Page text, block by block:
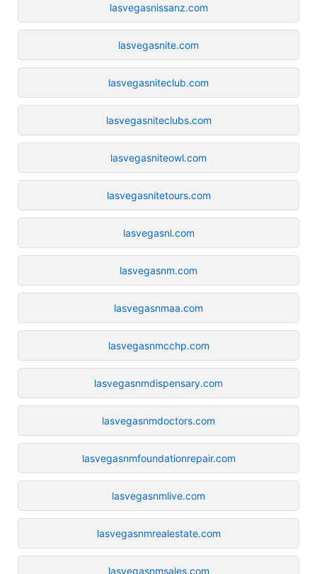
lasvegasnissanz.com
lasvegasnite.com
lasvegasniteclub.com
lasvegasniteclubs.com
lasvegasniteowl.com
lasvegasnitetours.com
lasvegasnl.com
lasvegasnm.com
lasvegasnmaa.com
lasvegasnmcchp.com
lasvegasnmdispensary.com
lasvegasnmdoctors.com
lasvegasnmfoundationrepair.com
lasvegasnmlive.com
lasvegasnmrealestate.com
lasvegasnmsales.com